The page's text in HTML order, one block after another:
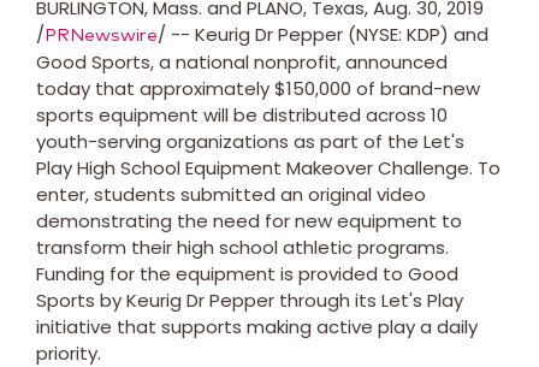
BURLINGTON, Mass. and PLANO, Texas,Aug. 30, 2019
/PRNewswire/ -- Keurig Dr Pepper (NYSE: KDP) and
Good Sports, a national nonprofit, announced
today that approximately$150,000 of brand-new
sports equipment will be distributed across 10
youth-serving organizations as part of the Let's
Play High School Equipment Makeover Challenge. To
enter, students submitted an original video
demonstrating the need for new equipment to
transform their high school athletic programs.
Funding for the equipment is provided to Good
Sports by Keurig Dr Pepper through its Let's Play
initiative that supports making active play a daily
priority.